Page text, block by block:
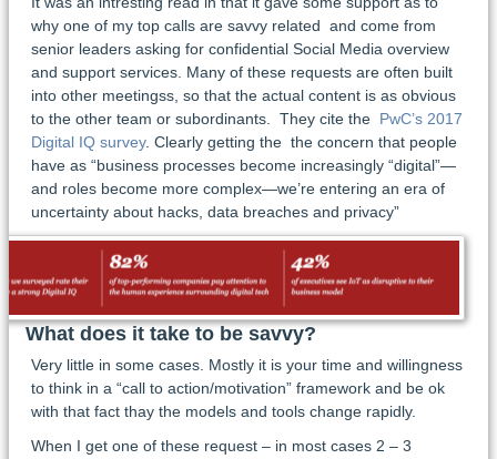
why one of my top calls are savvy related and come from
senior leaders asking for confidential Social Media overview
and support services. Many of these requests are often built
into other meetingss, so that the actual content is as obvious
to the other team or subordinants. They cite the PwC’s 2017
Digital IQ survey. Clearly getting the the concern that people
have as “business processes become increasingly “digital”—
and roles become more complex—we’re entering an era of
uncertainty about hacks, data breaches and privacy”
What does it take to be savvy?
Very little in some cases. Mostly it is your time and willingness
to think in a “call to action/motivation” framework and be ok
with that fact thay the models and tools change rapidly.
When I get one of these request – in most cases 2 – 3